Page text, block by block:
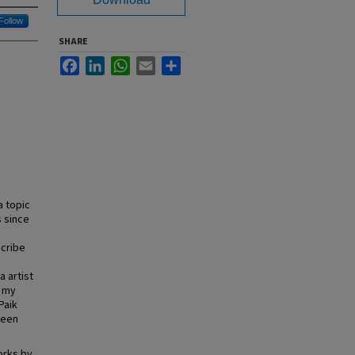
topic
artist
SHARE
FacebookLinkedInWhatsApp
Email